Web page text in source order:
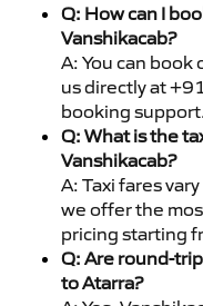
Q: How can I
Vanshikacab?
A: You can
us directly at
booking
Q: What is the
Vanshikacab?
A: Taxi fares
we offer the
pricing starting
Q: Are round-
to Atarra?